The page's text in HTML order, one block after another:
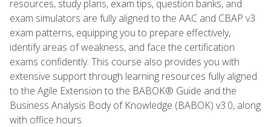
resources, study plans, exam tips, question banks, and
exam simulators are fully aligned to the AAC and CBAP v3
exam patterns, equipping you to prepare effectively,
identify areas of weakness, and face the certification
exams confidently. This course also provides you with
extensive support through learning resources fully aligned
to the Agile Extension to the BABOK® Guide and the
Business Analysis Body of Knowledge (BABOK) v3.0, along
with office hours.